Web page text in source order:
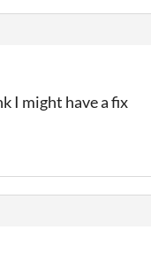
I might have a fix